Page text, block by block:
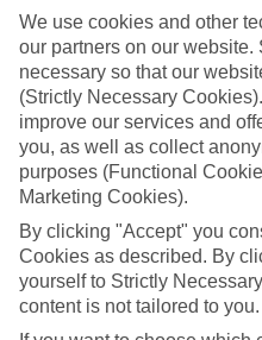
Top hotels
We’ve picked the hotels that go
making kids’ holidays special.
about in, and sometimes smaller
There are kids’ clubs that pack
ages. And older children will
Plenty of choice
We’ve tried to keep things
All Inclusive deal. To look
just use the search panel above.
the resort itself, click on the link
Find Family
We use cookies and other
our partners on our website.
necessary so that our
(Strictly Necessary
improve our services and
you, as well as collect
purposes (Functional
Marketing Cookies).
By clicking "Accept" you
Cookies as described. By
yourself to Strictly
content is not tailored to you.